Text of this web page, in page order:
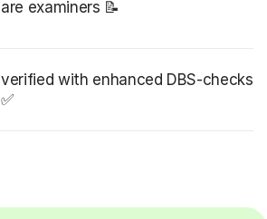
are examiners 📝
verified with enhanced DBS-checks
✅